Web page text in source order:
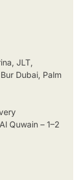
JLT,
Dubai, Palm
Quwain – 1–2